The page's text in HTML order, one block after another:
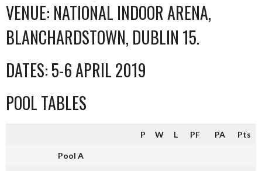
VENUE: NATIONAL INDOOR ARENA,
BLANCHARDSTOWN, DUBLIN 15.
DATES: 5-6 APRIL 2019
POOL TABLES
P W L PF PA Pts
Pool A